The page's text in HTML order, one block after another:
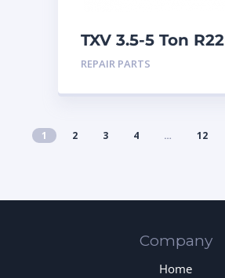
TXV 3.5-5 Ton R22
Sweat
REPAIR PARTS
1 2 3 4 … 12
Company
Home